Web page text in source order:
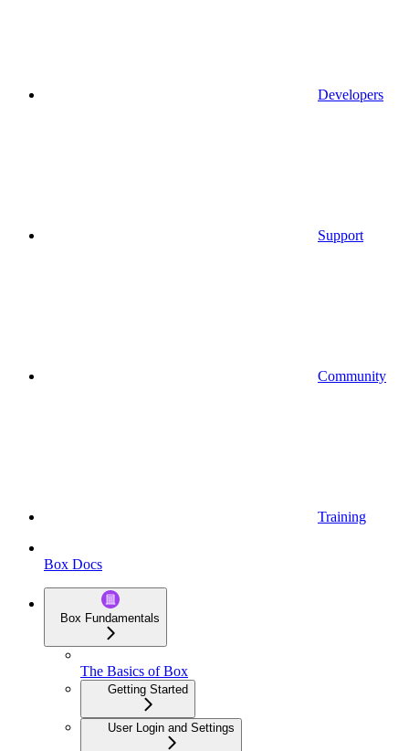
Developers
Support
Community
Training
Box Docs
Box Fundamentals
The Basics of Box
Getting Started
User Login and Settings